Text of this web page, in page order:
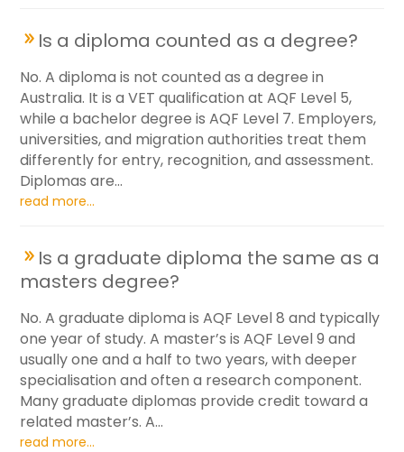
Is a diploma counted as a degree?
No. A diploma is not counted as a degree in
Australia. It is a VET qualification at AQF Level 5,
while a bachelor degree is AQF Level 7. Employers,
universities, and migration authorities treat them
differently for entry, recognition, and assessment.
Diplomas are...
read more...
Is a graduate diploma the same as a
masters degree?
No. A graduate diploma is AQF Level 8 and typically
one year of study. A master’s is AQF Level 9 and
usually one and a half to two years, with deeper
specialisation and often a research component.
Many graduate diplomas provide credit toward a
related master’s. A...
read more...